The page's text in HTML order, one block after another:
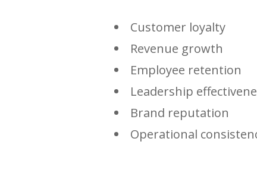
Customer loyalty
Revenue growth
Employee retention
Leadership
Brand reputation
Operational